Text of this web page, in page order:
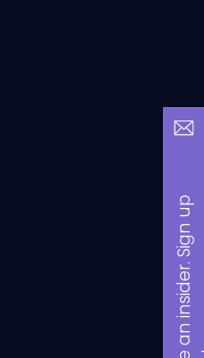
B
a
n
i
n
s
i
d
e
r
.
S
i
g
n
u
p
n
o
w